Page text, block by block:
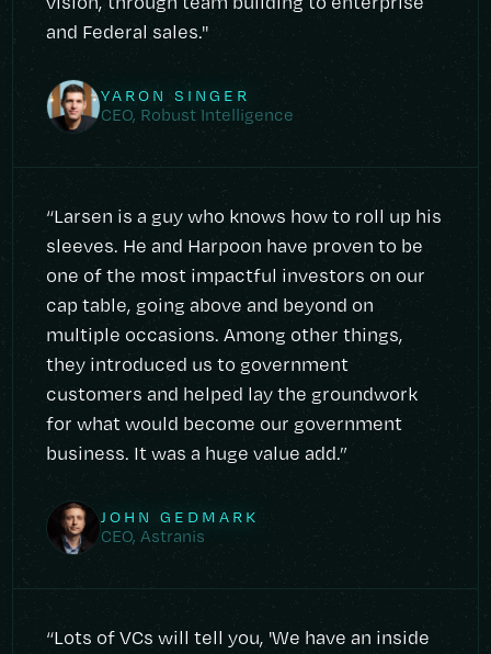
and Federal sales."
YARON SINGER
CEO, Robust Intelligence
“Larsen is a guy who knows how to roll up his
sleeves. He and Harpoon have proven to be
one of the most impactful investors on our
cap table, going above and beyond on
multiple occasions. Among other things,
they introduced us to government
customers and helped lay the groundwork
for what would become our government
business. It was a huge value add.”
JOHN GEDMARK
CEO, Astranis
“Lots of VCs will tell you, 'We have an inside